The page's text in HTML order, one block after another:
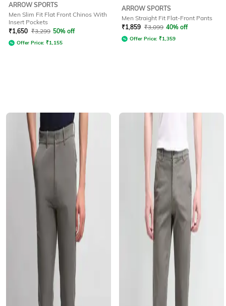
ARROW SPORTS
Men Slim Fit Flat Front Chinos With
Insert Pockets
₹1,650 ₹3,299 50% off
Offer Price: ₹1,155
ARROW SPORTS
Men Straight Fit Flat-Front Pants
₹1,859 ₹3,099 40% off
Offer Price: ₹1,359